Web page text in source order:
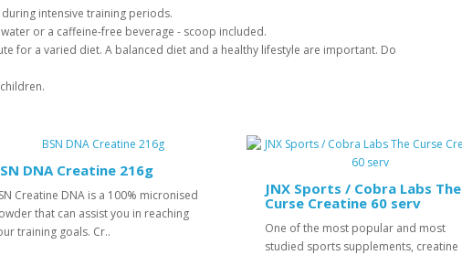
intensive training periods.
or a caffeine-free beverage - scoop included.
for a varied diet. A balanced diet and a healthy lifestyle are important. Do
DNA Creatine 216g
Creatine DNA is a 100% micronised
that can assist you in reaching
training goals. Cr..
JNX Sports / Cobra Labs The
Curse Creatine 60 serv
One of the most popular and most
studied sports supplements, creatine